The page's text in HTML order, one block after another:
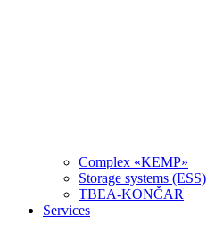
Complex «KEMP»
Storage systems (ESS)
TBEA-KONČAR
Services